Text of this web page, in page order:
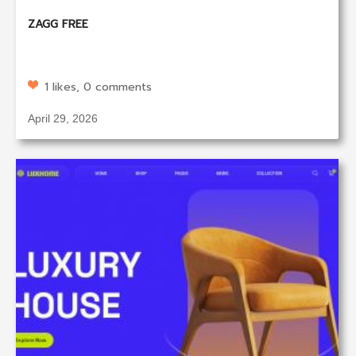
ZAGG FREE
1 likes, 0 comments
April 29, 2026